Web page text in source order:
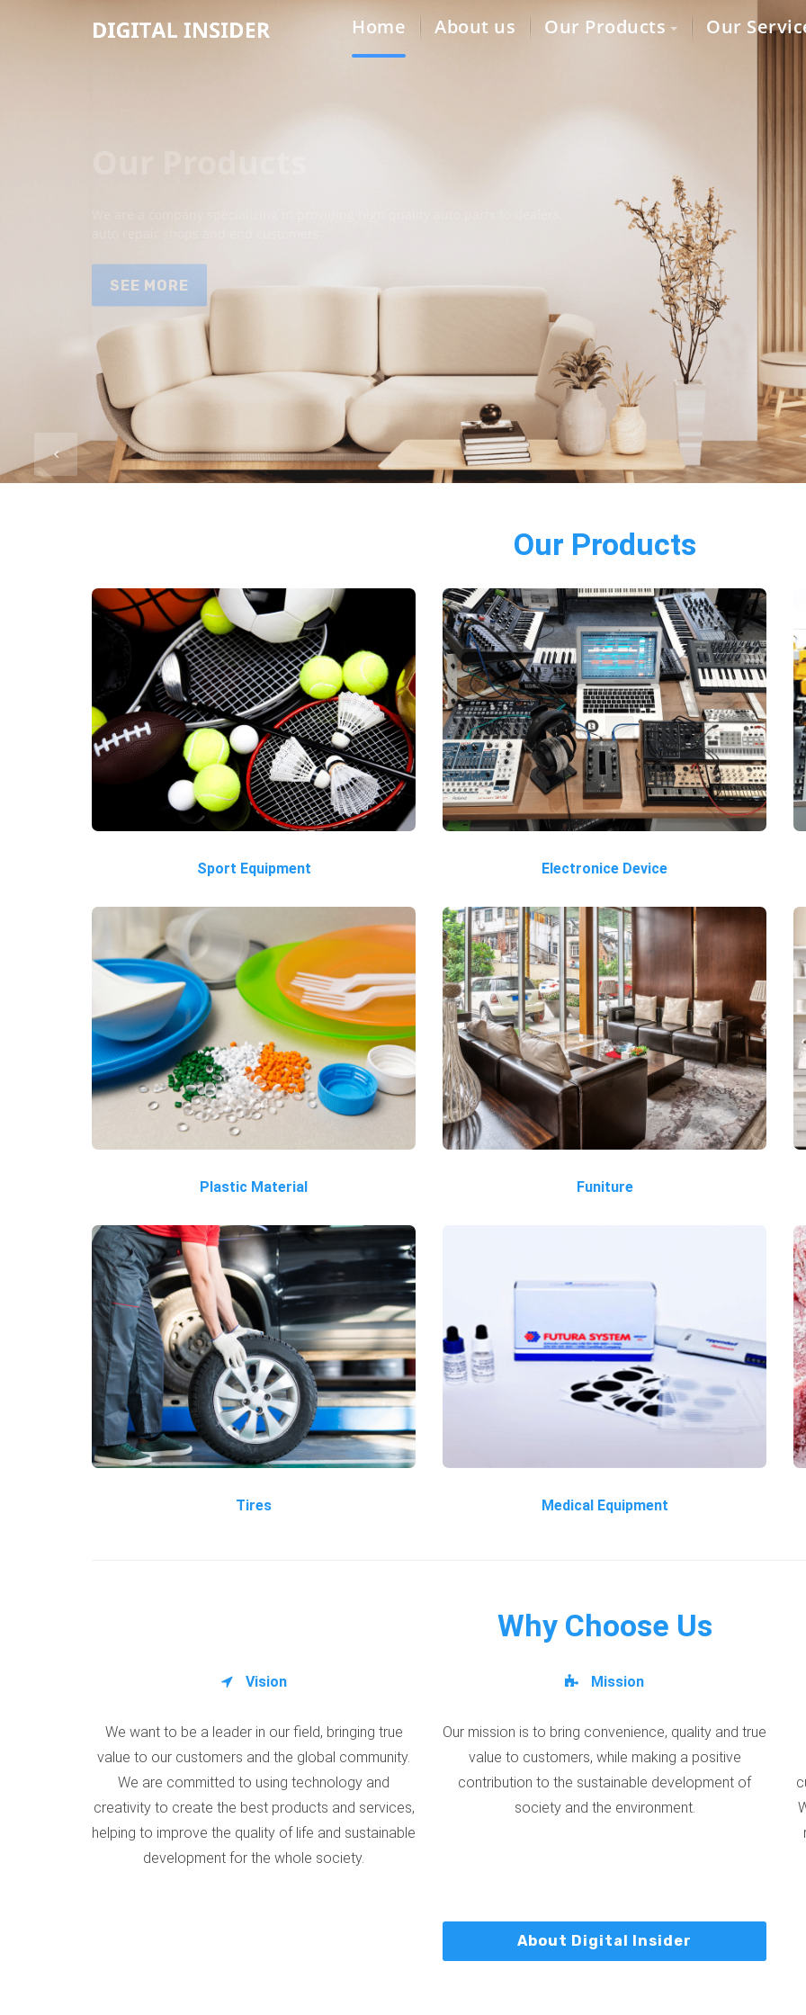
Home About us Our Products Our
Our Products
SEE MORE
Our Products
Sport Equipment Electronice Device
Plastic Material Funiture
Tires Medical Equipment
Why Choose Us
Vision
We want to be a leader in our field, bringing true
value to our customers and the global community.
We are committed to using technology and
creativity to create the best products and services,
helping to improve the quality of life and sustainable
development for the whole society.
Mission
Our mission is to bring convenience, quality and true
value to customers, while making a positive
contribution to the sustainable development of
society and the environment.
About Digital Insider